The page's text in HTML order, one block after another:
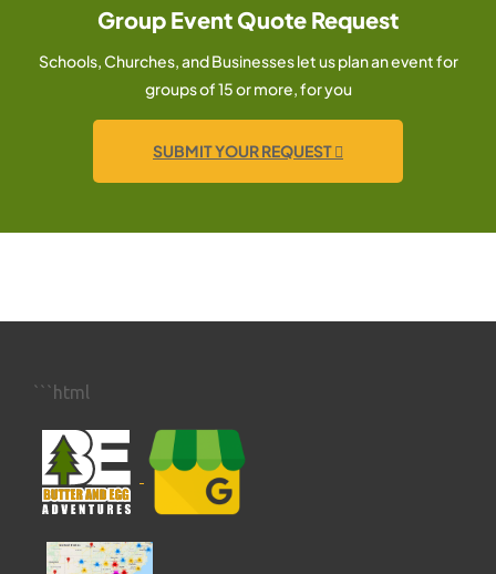
Group Event Quote Request
Schools, Churches, and Businesses let us plan an event for
groups of 15 or more, for you
SUBMIT YOUR REQUEST
```html